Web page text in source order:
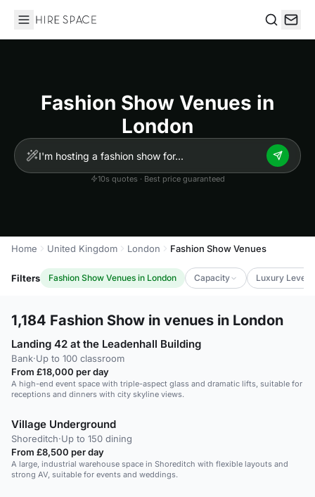
Hire Space
Fashion Show Venues in
London
10s quotes · Best price guaranteed
Home United Kingdom London Fashion Show Venues
Filters Fashion Show Venues in London Capacity Luxury Level
1,184 Fashion Show in venues in London
Landing 42 at the Leadenhall Building
Bank·Up to 100 classroom
From £18,000 per day
A high-end event space with triple-aspect glass and dramatic lifts, suitable for
receptions and dinners with city skyline views.
Village Underground
Shoreditch·Up to 150 dining
From £8,500 per day
A large, industrial warehouse space in Shoreditch with flexible layouts and
strong AV, suitable for events and weddings.